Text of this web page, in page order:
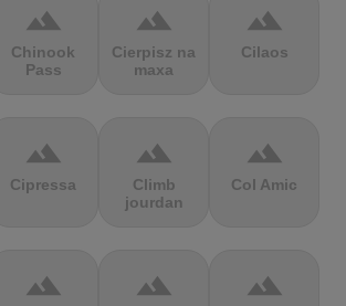
terrain
Chinook
Pass
terrain
Cierpisz na
maxa
terrain
Cilaos
terrain
Cipressa
terrain
Climb
jourdan
terrain
Col Amic
terrain terrain terrain